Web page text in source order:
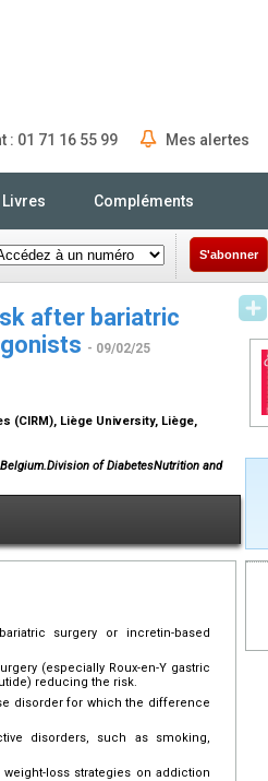
: 01 71 16 55 99 Mes alertes
Livres Compléments
S'abonner
after bariatric
- 09/02/25
(CIRM), Liège University, Liège,
of DiabetesNutrition and
surgery or incretin-based
(especially Roux-en-Y gastric
reducing the risk.
disorder for which the difference
disorders, such as smoking,
loss strategies on addiction